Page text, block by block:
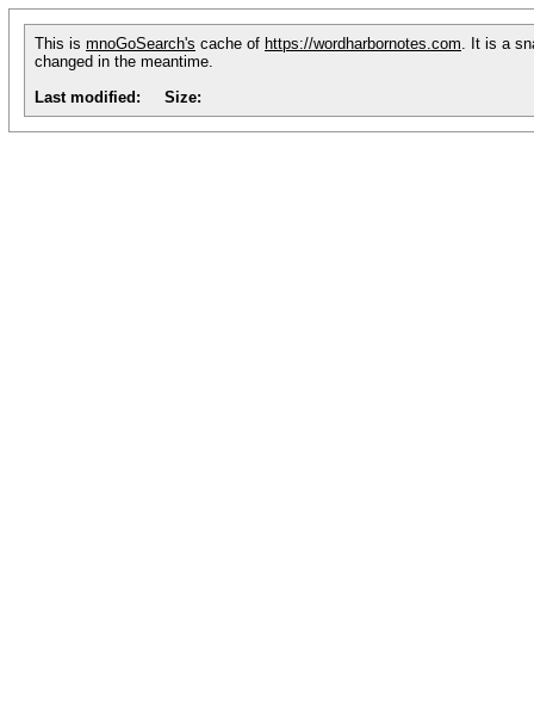
This is mnoGoSearch's cache of https://wordharbornotes.com. It is a
changed in the meantime.
Last modified:
Size: